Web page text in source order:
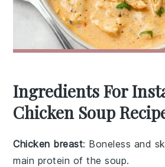
Ingredients For
Chicken Soup
Chicken breast: Boneless and
main protein of the soup.